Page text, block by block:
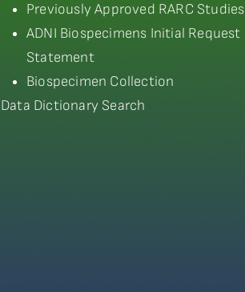
Previously Approved RARC Studies
ADNI Biospecimens Initial Request
Statement
Biospecimen Collection
Data Dictionary Search